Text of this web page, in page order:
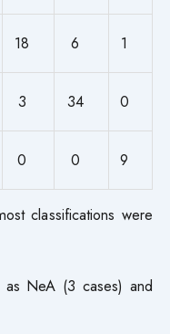
18 6 1
3 34 0
0 0 9
classifications were
as NeA (3 cases) and